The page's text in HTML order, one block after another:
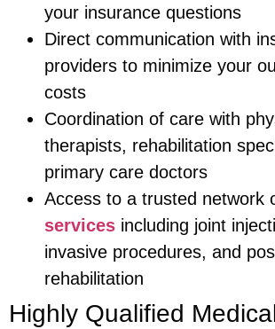
your insurance questions
Direct communication with
providers to minimize your
costs
Coordination of care with
therapists, rehabilitation
primary care doctors
Access to a trusted network
services including joint
invasive procedures, and
rehabilitation
Highly Qualified